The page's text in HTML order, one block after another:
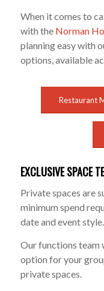
When it comes to
with the Norman
planning easy with
options, available
Restaurant
EXCLUSIVE SPACE
Private spaces are
minimum spend
date and event style.
Our functions team
option for your
private spaces.